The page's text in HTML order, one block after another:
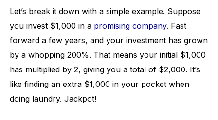
Let’s break it down with a simple example. Suppose
you invest $1,000 in a promising company. Fast
forward a few years, and your investment has grown
by a whopping 200%. That means your initial $1,000
has multiplied by 2, giving you a total of $2,000. It’s
like finding an extra $1,000 in your pocket when
doing laundry. Jackpot!